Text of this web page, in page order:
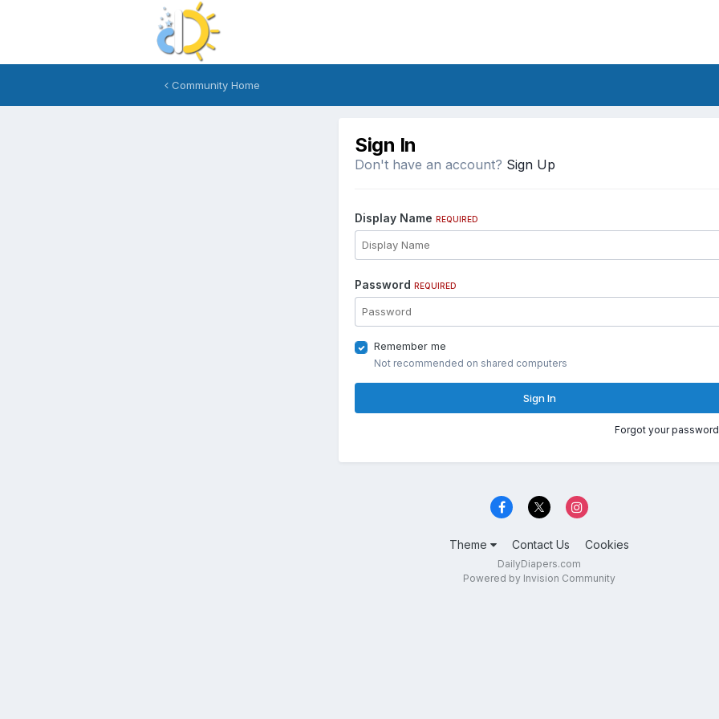
Community Home
Sign In
Don't have an account? Sign Up
Display Name REQUIRED
Password REQUIRED
Remember me
Not recommended on shared computers
Sign In
Forgot your
Theme Contact Us Cookies
DailyDiapers.com
Powered by Invision Community